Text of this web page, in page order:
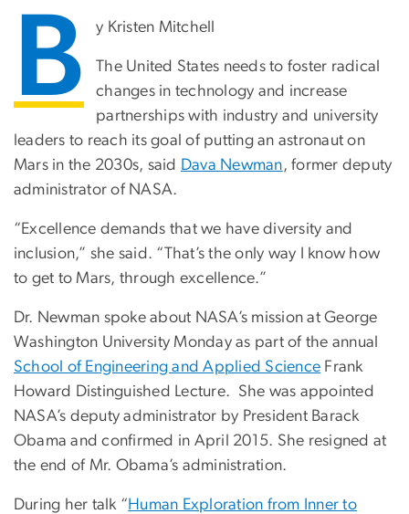
B y Kristen Mitchell
The United States needs to foster radical
changes in technology and increase
partnerships with industry and university
leaders to reach its goal of putting an astronaut on
Mars in the 2030s, said Dava Newman, former deputy
administrator of NASA.
“Excellence demands that we have diversity and
inclusion,” she said. “That’s the only way I know how
to get to Mars, through excellence.”
Dr. Newman spoke about NASA’s mission at George
Washington University Monday as part of the annual
School of Engineering and Applied Science Frank
Howard Distinguished Lecture. She was appointed
NASA’s deputy administrator by President Barack
Obama and confirmed in April 2015. She resigned at
the end of Mr. Obama’s administration.
During her talk “Human Exploration from Inner to